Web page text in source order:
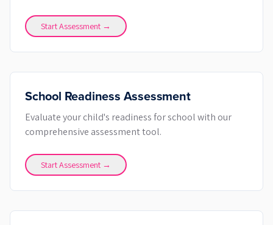
Start Assessment →
School Readiness Assessment
Evaluate your child's readiness for school with our
comprehensive assessment tool.
Start Assessment →